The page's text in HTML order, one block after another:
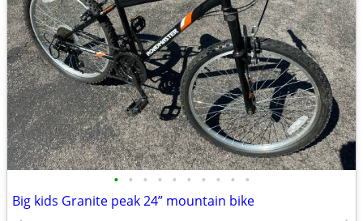
• • • • • • • • • •
Big kids Granite peak 24” mountain bike